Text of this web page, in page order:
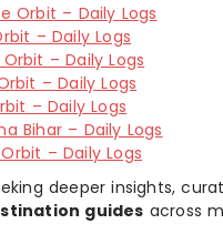
Orbit – Daily Logs
– Daily Logs
– Daily Logs
– Daily Logs
– Daily Logs
Bihar – Daily Logs
– Daily Logs
deeper insights,
guides across